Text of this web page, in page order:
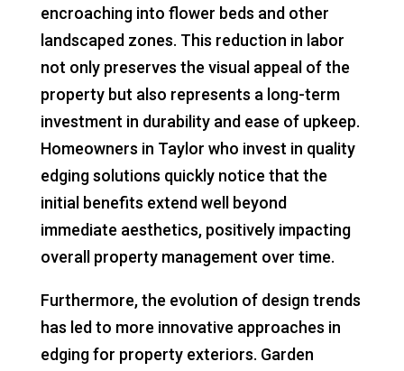
encroaching into flower beds and other
landscaped zones. This reduction in labor
not only preserves the visual appeal of the
property but also represents a long-term
investment in durability and ease of upkeep.
Homeowners in Taylor who invest in quality
edging solutions quickly notice that the
initial benefits extend well beyond
immediate aesthetics, positively impacting
overall property management over time.
Furthermore, the evolution of design trends
has led to more innovative approaches in
edging for property exteriors. Garden